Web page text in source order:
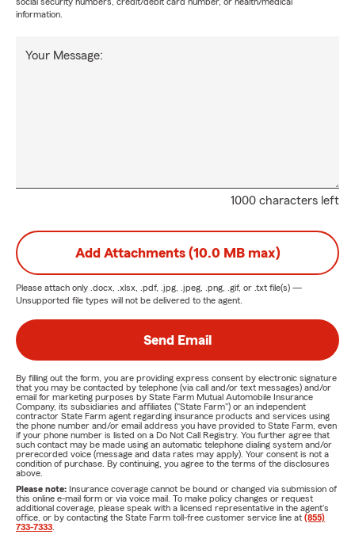
information.
1000 characters left
Your Message:
Add Attachments (10.0 MB max)
Please attach only .docx, .xlsx, .pdf, .jpg, .jpeg, .png, .gif, or .txt file(s) —
Unsupported file types will not be delivered to the agent.
Send Email
By filling out the form, you are providing express consent by electronic signature
that you may be contacted by telephone (via call and/or text messages) and/or
email for marketing purposes by State Farm Mutual Automobile Insurance
Company, its subsidiaries and affiliates ("State Farm") or an independent
contractor State Farm agent regarding insurance products and services using
the phone number and/or email address you have provided to State Farm, even
if your phone number is listed on a Do Not Call Registry. You further agree that
such contact may be made using an automatic telephone dialing system and/or
prerecorded voice (message and data rates may apply). Your consent is not a
condition of purchase. By continuing, you agree to the terms of the disclosures
above.
Please note: Insurance coverage cannot be bound or changed via submission of
this online e-mail form or via voice mail. To make policy changes or request
additional coverage, please speak with a licensed representative in the agent's
office, or by contacting the State Farm toll-free customer service line at (855)
733-7333